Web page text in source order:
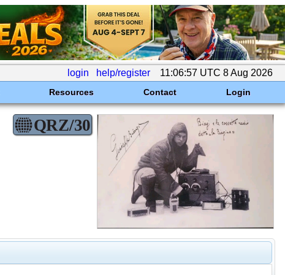
login help/register 11:06:57 UTC 8 Aug 2026
Resources Contact Login